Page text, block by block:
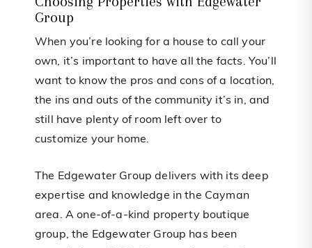
Group
When you’re looking for a house to call your
own, it’s important to have all the facts. You’ll
want to know the pros and cons of a location,
the ins and outs of the community it’s in, and
still have plenty of room left over to
customize your home.
The Edgewater Group delivers with its deep
expertise and knowledge in the Cayman
area. A one-of-a-kind property boutique
group, the Edgewater Group has been